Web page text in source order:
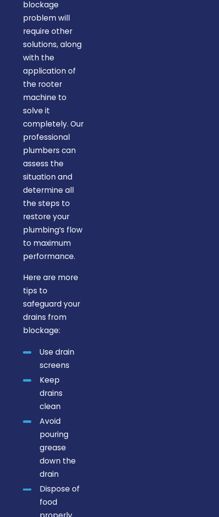
blockage
problem will
require other
solutions, along
with the
application of
the rooter
machine to
solve it
completely. Our
professional
plumbers can
assess the
situation and
determine all
the steps to
restore your
plumbing’s flow
to maximum
performance.
Here are more
tips to
safeguard your
drains from
blockage:
Use drain
screens
Keep
drains
clean
Avoid
pouring
grease
down the
drain
Dispose of
food